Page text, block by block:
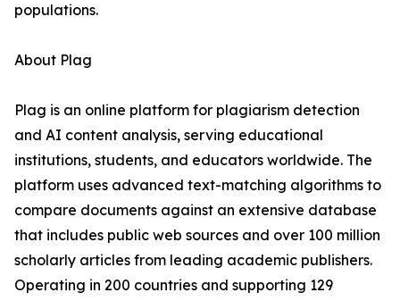
populations.
About Plag
Plag is an online platform for plagiarism detection
and AI content analysis, serving educational
institutions, students, and educators worldwide. The
platform uses advanced text-matching algorithms to
compare documents against an extensive database
that includes public web sources and over 100 million
scholarly articles from leading academic publishers.
Operating in 200 countries and supporting 129